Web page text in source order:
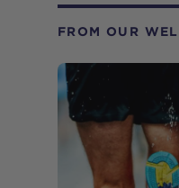
FROM OUR